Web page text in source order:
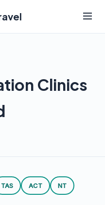
Clinics
TAS ACT NT